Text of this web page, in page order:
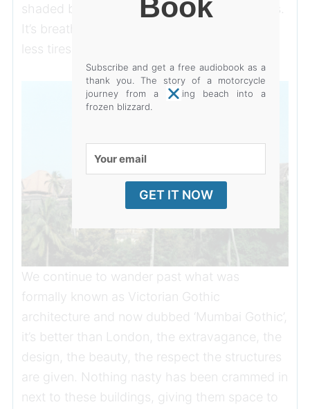
shaded by palm trees as opposed to conifers.
It’s breathing spaces like this that make a city
less tiresome.
We continue to wander past what was
formally known as Victorian Gothic
architecture and now dubbed ‘Mumbai Gothic’,
it’s better than London, the extravagance, the
design, the beauty, the respect the structures
are given. Nothing nasty has been crammed in
next to these buildings, giving them space to
Book
Subscribe and get a free audiobook as a
thank you. The story of a motorcycle
journey from a baking beach into a
frozen blizzard.
Your
email
GET IT NOW